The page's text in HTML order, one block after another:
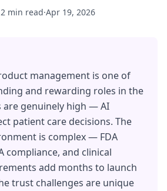
min read·Apr 19, 2026
management is one of
and rewarding roles in the
are genuinely high — AI
patient care decisions. The
is complex — FDA
compliance, and clinical
add months to launch
trust challenges are unique